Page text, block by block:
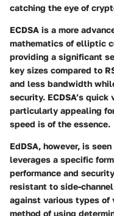
catching the eye of
ECDSA is a more
mathematics of elliptic
providing a significant
key sizes compared to
and less bandwidth
security. ECDSA’s
particularly appealing
speed is of the essence.
EdDSA, however, is
leverages a specific
performance and
resistant to side-
against various types of
method of using